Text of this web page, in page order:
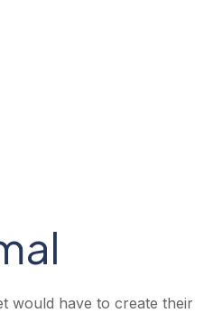
would have to create their